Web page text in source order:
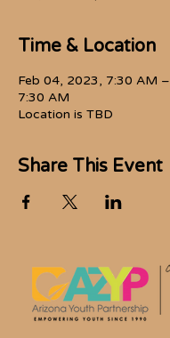
Time & Location
Feb 04, 2023, 7:30 AM
7:30 AM
Location is TBD
Share This Event